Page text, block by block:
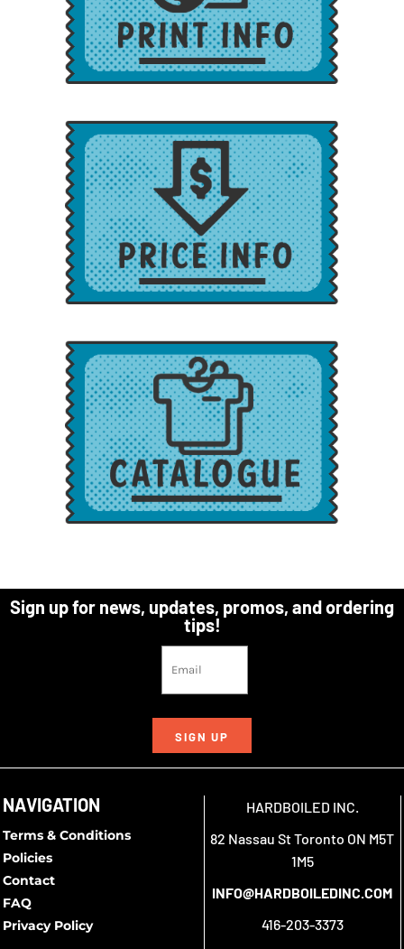
Sign up for news, updates, promos, and ordering
tips!
SIGN UP
NAVIGATION
Terms & Conditions
Policies
Contact
FAQ
Privacy Policy
HARDBOILED INC.
82 Nassau St Toronto ON M5T
1M5
INFO@HARDBOILEDINC.COM
416-203-3373